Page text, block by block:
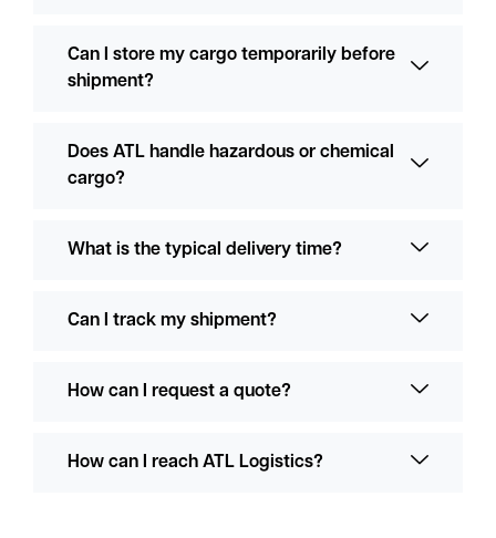
Can I store my cargo temporarily before
shipment?
Does ATL handle hazardous or chemical
cargo?
What is the typical delivery time?
Can I track my shipment?
How can I request a quote?
How can I reach ATL Logistics?